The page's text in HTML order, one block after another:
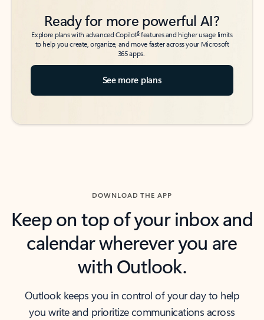
Ready for more powerful AI?
Explore plans with advanced Copilot6features and higher usage limits
to help you create, organize, and move faster across your Microsoft
365 apps.
See more plans
DOWNLOAD THE APP
Keep on top of your inbox and
calendar wherever you are
with Outlook.
Outlook keeps you in control of your day to help
you write and prioritize communications across